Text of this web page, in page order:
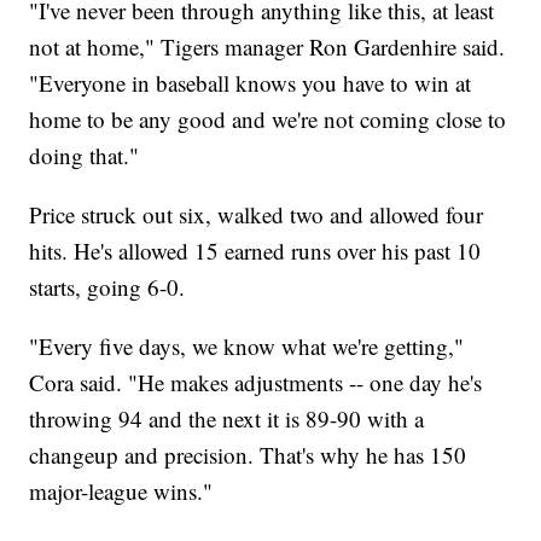
"I've never been through anything like this, at least
not at home," Tigers manager Ron Gardenhire said.
"Everyone in baseball knows you have to win at
home to be any good and we're not coming close to
doing that."
Price struck out six, walked two and allowed four
hits. He's allowed 15 earned runs over his past 10
starts, going 6-0.
"Every five days, we know what we're getting,"
Cora said. "He makes adjustments -- one day he's
throwing 94 and the next it is 89-90 with a
changeup and precision. That's why he has 150
major-league wins."